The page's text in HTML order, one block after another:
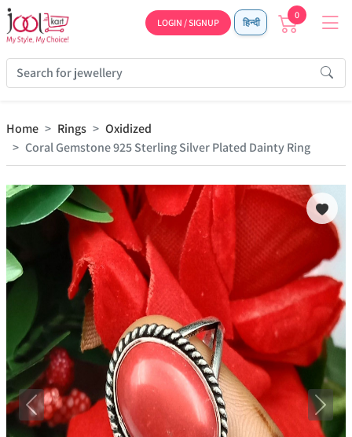
LOGIN / SIGNUP हिन्दी
0
Home Rings
Oxidized
Coral Gemstone 925 Sterling Silver Plated Dainty Ring
Previous Next